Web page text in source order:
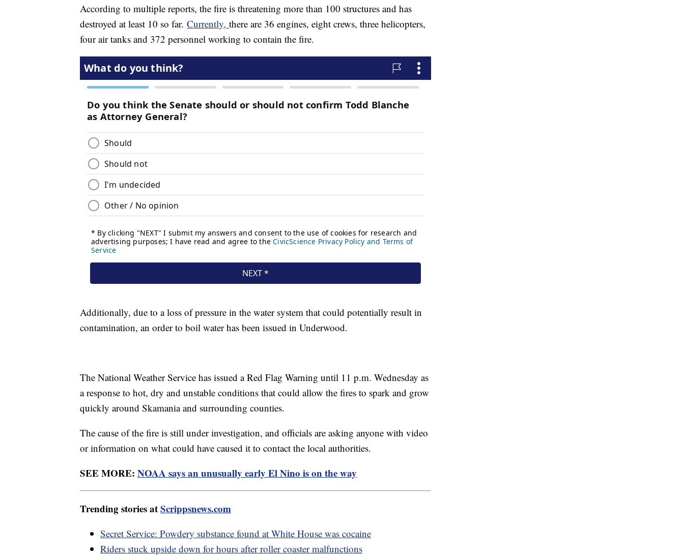
According to multiple reports, the fire is threatening more than 100 structures and has
destroyed at least 10 so far. Currently, there are 36 engines, eight crews, three helicopters,
four air tanks and 372 personnel working to contain the fire.
Additionally, due to a loss of pressure in the water system that could potentially result in
contamination, an order to boil water has been issued in Underwood.
The National Weather Service has issued a Red Flag Warning until 11 p.m. Wednesday as
a response to hot, dry and unstable conditions that could allow the fires to spark and grow
quickly around Skamania and surrounding counties.
The cause of the fire is still under investigation, and officials are asking anyone with video
or information on what could have caused it to contact the local authorities.
SEE MORE: NOAA says an unusually early El Nino is on the way
Trending stories atScrippsnews.com
Secret Service: Powdery substance found at White House was cocaine
Riders stuck upside down for hours after roller coaster malfunctions